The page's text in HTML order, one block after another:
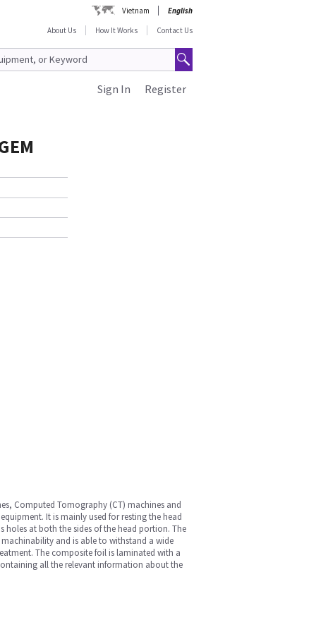
Vietnam
English
About Us
How It Works Contact Us
Register
Sign In
Computed Tomography (CT) machines and
It is mainly used for resting the head
at both the sides of the head portion. The
and is able to withstand a wide
The composite foil is laminated with a
all the relevant information about the